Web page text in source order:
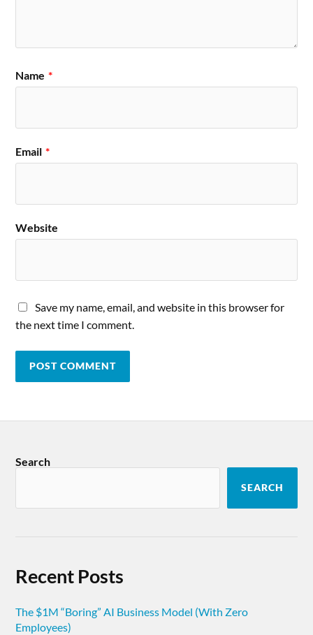
Name *
Email *
Website
Save my name, email, and website in this browser for
the next time I comment.
Search
SEARCH
Recent Posts
The $1M “Boring” AI Business Model (With Zero
Employees)